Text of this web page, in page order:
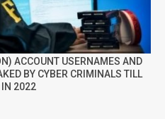
ACCOUNT USERNAMES AND
BY CYBER CRIMINALS TILL
IN 2022